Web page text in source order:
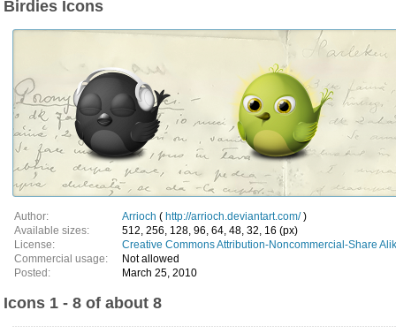
Birdies Icons
Author: Arrioch ( http://arrioch.deviantart.com/)
Available sizes:
512, 256, 128, 96, 64, 48, 32, 16 (px)
License:
Creative Commons Attribution-Noncommercial-Share
Commercial usage:
Not allowed
Posted:
March 25, 2010
Icons 1 - 8 of about 8